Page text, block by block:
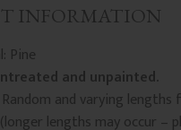
INFORMATION
Pine
and unpainted.
and varying lengths
lengths may occur –